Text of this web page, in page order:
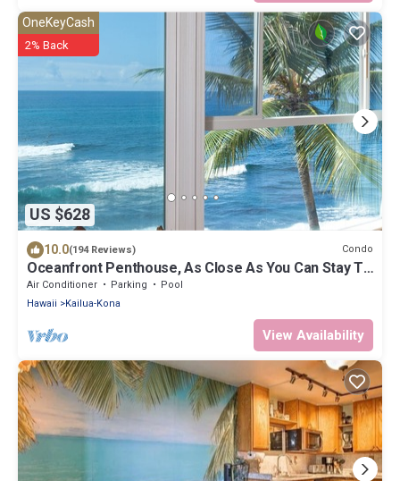
US $628
OneKeyCash
2% Back
10.0(194 Reviews) Condo
Oceanfront Penthouse, As Close As You Can Stay To
Ocean, Stunning Views, A/C!
Air Conditioner Parking
Pool
Hawaii
Kailua-Kona
View Availability